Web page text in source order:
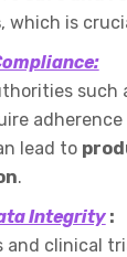
, which is
such
adherence
lead to
.
Integrity :
and clinical